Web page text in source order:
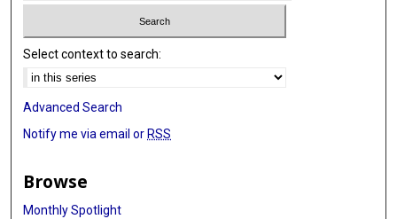
Select context to search:
Advanced Search
Notify me via email or RSS
Browse
Monthly Spotlight